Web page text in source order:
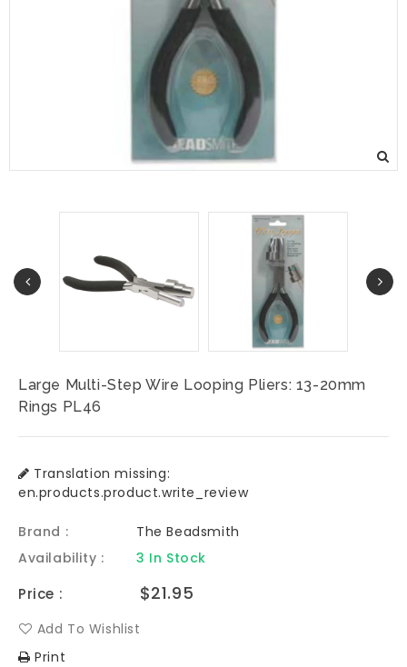
Large Multi-Step Wire Looping Pliers: 13-20mm
Rings PL46
Translation missing:
en.products.product.write_review
Brand :
The Beadsmith
Availability :
3 In Stock
Price :
Regular
$21.95
Add To Wishlist
Print